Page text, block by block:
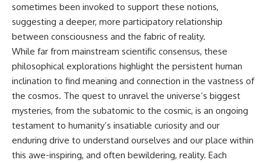
sometimes been invoked to support these notions,
suggesting a deeper, more participatory relationship
between consciousness and the fabric of reality.
While far from mainstream scientific consensus, these
philosophical explorations highlight the persistent human
inclination to find meaning and connection in the vastness of
the cosmos. The quest to unravel the universe’s biggest
mysteries, from the subatomic to the cosmic, is an ongoing
testament to humanity’s insatiable curiosity and our
enduring drive to understand ourselves and our place within
this awe-inspiring, and often bewildering, reality. Each